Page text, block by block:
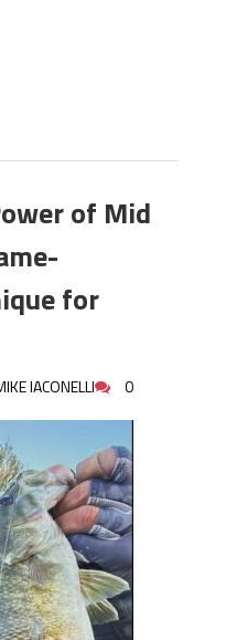
of Mid
for
IACONELLI 0